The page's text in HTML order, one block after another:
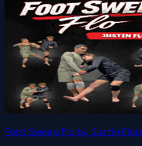
Foot Sweep Flo by Justin